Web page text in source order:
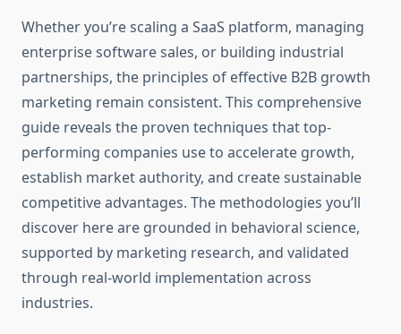
Whether you’re scaling a SaaS platform, managing
enterprise software sales, or building industrial
partnerships, the principles of effective B2B growth
marketing remain consistent. This comprehensive
guide reveals the proven techniques that top-
performing companies use to accelerate growth,
establish market authority, and create sustainable
competitive advantages. The methodologies you’ll
discover here are grounded in behavioral science,
supported by marketing research, and validated
through real-world implementation across
industries.